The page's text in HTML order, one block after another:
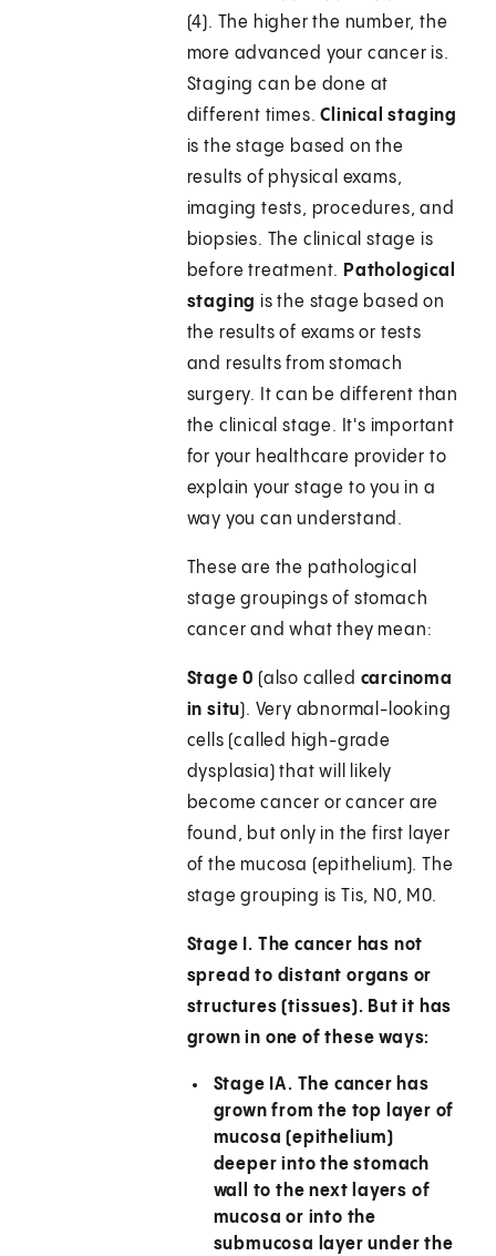
(4). The higher the number, the
more advanced your cancer is.
Staging can be done at
different times.Clinical staging
is the stage based on the
results of physical exams,
imaging tests, procedures, and
biopsies. The clinical stage is
before treatment. Pathological
staging is the stage based on
the results of exams or tests
and results from stomach
surgery. It can be different than
the clinical stage. It's important
for your healthcare provider to
explain your stage to you in a
way you can understand.
These are the pathological
stage groupings of stomach
cancer and what they mean:
Stage 0 (also called carcinoma
in situ). Very abnormal-looking
cells (called high-grade
dysplasia) that will likely
become cancer or cancer are
found, but only in the first layer
of the mucosa (epithelium). The
stage grouping is Tis, N0, M0.
Stage I. The cancer has not
spread to distant organs or
structures (tissues). But it has
grown in one of these ways:
Stage IA. The cancer has
grown from the top layer of
mucosa (epithelium)
deeper into the stomach
wall to the next layers of
mucosa or into the
submucosa layer under the